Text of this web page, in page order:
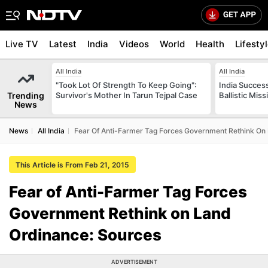
Live TV Latest India Videos World Health
Trending
News
All India
"Took Lot Of Strength To Keep Going":
Survivor's Mother In Tarun Tejpal Case
All India
India
Ballistic
News All India Fear Of Anti-Farmer Tag Forces Government Rethink
This Article is From Feb 21, 2015
Fear of Anti-Farmer Tag Forces
Government Rethink on Land
Ordinance: Sources
ADVERTISEMENT